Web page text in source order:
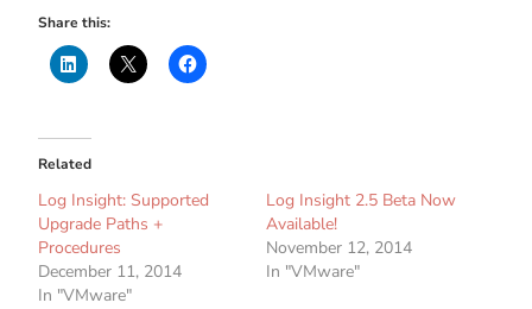
Share this:
Related
Log Insight: Supported
Upgrade Paths +
Procedures
December 11, 2014
In "VMware"
Log Insight 2.5 Beta Now
Available!
November 12, 2014
In "VMware"